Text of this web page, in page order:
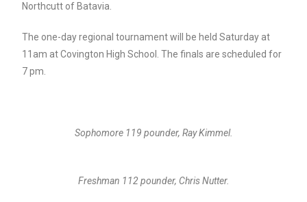
Northcutt of Batavia.
The one-day regional tournament will be held Saturday at
11am at Covington High School. The finals are scheduled for
7 pm.
Sophomore 119 pounder, Ray Kimmel.
Freshman 112 pounder, Chris Nutter.